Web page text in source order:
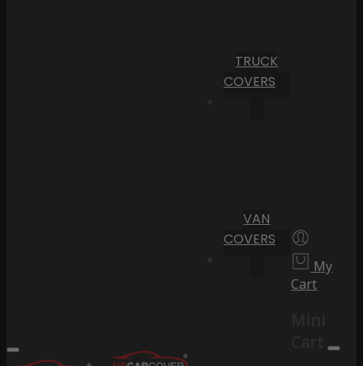
TRUCK
COVERS
VAN
COVERS
My
Cart
Cart